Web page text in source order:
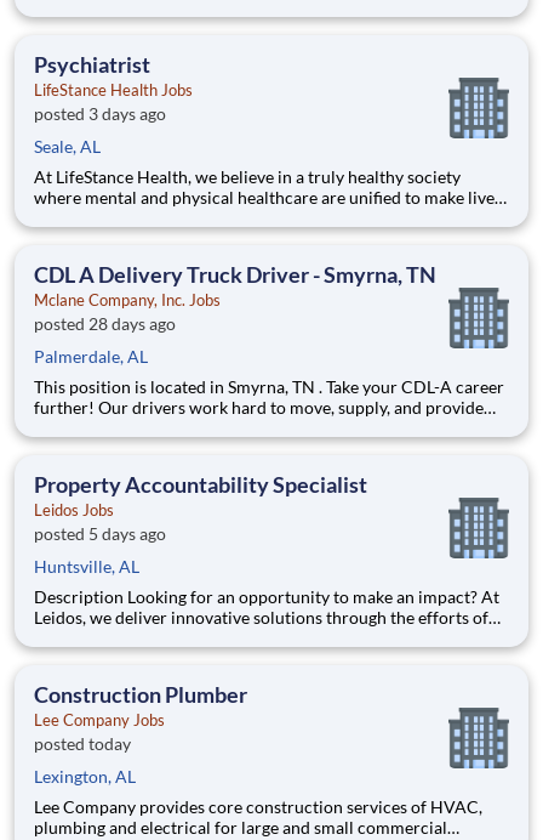
Group employees are solving critical challenges across the
Psychiatrist
LifeStance Health Jobs
posted 3 days ago
Seale, AL
At LifeStance Health, we believe in a truly healthy society
where mental and physical healthcare are unified to make lives
fulfilling lives by improving access to trusted, affordable, and
CDL A Delivery Truck Driver - Smyrna, TN
Mclane Company, Inc. Jobs
posted 28 days ago
Palmerdale, AL
This position is located in Smyrna, TN . Take your CDL-A career
further! Our drivers work hard to move, supply, and provide
safety has defined our success as an industry leader for 130+
Property Accountability Specialist
Leidos Jobs
posted 5 days ago
Huntsville, AL
Description Looking for an opportunity to make an impact? At
Leidos, we deliver innovative solutions through the efforts of
customers’ success. We empower our teams, contribute to our
Construction Plumber
Lee Company Jobs
posted today
Lexington, AL
Lee Company provides core construction services of HVAC,
plumbing and electrical for large and small commercial